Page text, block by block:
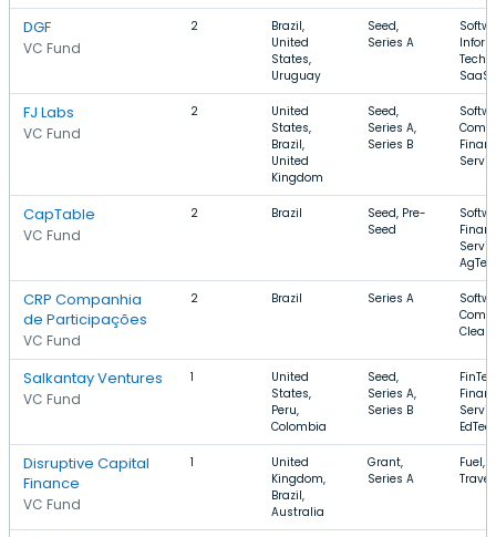
DGF
VC Fund
2
Brazil,
United
States,
Uruguay
Seed,
Series A
SaaS
FJ Labs
VC Fund
2
United
States,
Brazil,
United
Kingdom
Seed,
Series A,
Series B
CapTable
VC Fund
2 Brazil
Seed, Pre-
Seed
CRP Companhia
de Participações
VC Fund
2 Brazil Series A
Salkantay Ventures
VC Fund
1
United
States,
Peru,
Colombia
Seed,
Series A,
Series B
Disruptive Capital
Finance
VC Fund
1
United
Kingdom,
Brazil,
Australia
Grant,
Series A
Fuel,
Travel